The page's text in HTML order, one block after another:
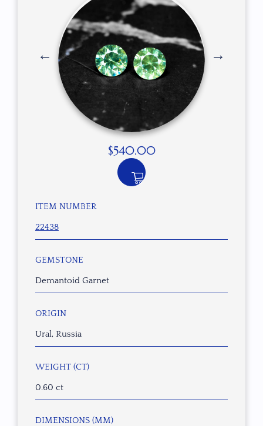
$540.00
ITEM NUMBER
22438
GEMSTONE
Demantoid Garnet
ORIGIN
Ural, Russia
WEIGHT (CT)
0.60 ct
DIMENSIONS (MM)